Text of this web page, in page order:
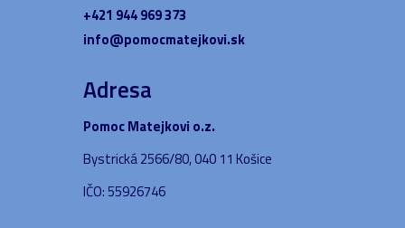
+421 944 969 373
info@pomocmatejkovi.sk
Adresa
Pomoc Matejkovi o.z.
Bystrická 2566/80, 040 11 Košice
IČO: 55926746